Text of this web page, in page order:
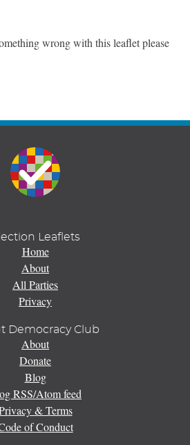
wrong with this leaflet please
Leaflets
Home
About
All Parties
Privacy
Democracy Club
About
Donate
Blog
RSS/Atom feed
& Terms
of Conduct